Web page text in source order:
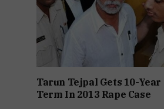
Tarun Tejpal Gets 10-Year
Term In 2013 Rape Case